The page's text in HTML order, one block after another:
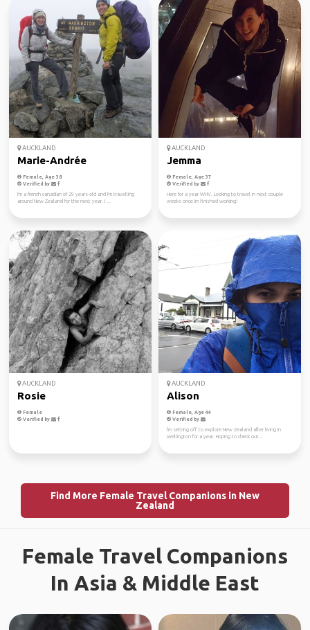
AUCKLAND
Marie-Andrée
Female, Age 38
Verified by
I'm a french canadian of 29 years old and I'm travelling
around New Zealand for the next year. I ...
AUCKLAND
Jemma
Female, Age 37
Verified by
Here for a year WHV. Looking to travel in next couple
weeks once im finished working!
AUCKLAND
Rosie
Female
Verified by
AUCKLAND
Alison
Female, Age 44
Verified by
I'm setting off to explore New Zealand after living in
Wellington for a year. Hoping to check out...
Find More Female Travel Companions in New
Zealand
Female Travel Companions
In Asia & Middle East